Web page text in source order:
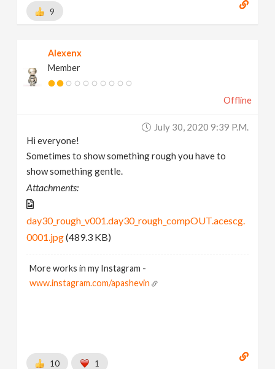
9
Alexenx
Member
Offline
July 30, 2020 9:39 P.m.
Hi everyone!
Sometimes to show something rough you have to
show something gentle.
Attachments:
day30_rough_v001.day30_rough_compOUT.acescg.
0001.jpg(489.3 KB)
More works in my Instagram -
www.instagram.com/apashevin
10 1